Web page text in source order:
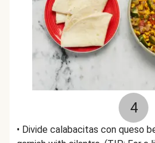
4
• Divide calabacitas con queso